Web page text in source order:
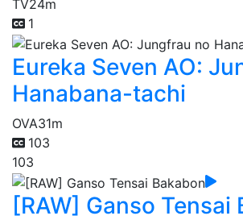
TV24m
1
Eureka Seven AO:
Hanabana-tachi
OVA31m
103
103
[RAW] Ganso Tensai